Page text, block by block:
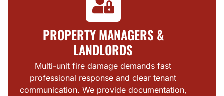
PROPERTY MANAGERS &
LANDLORDS
Multi-unit fire damage demands fast
professional response and clear tenant
communication. We provide documentation,